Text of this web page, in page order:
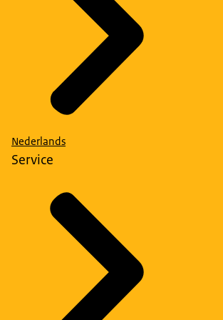
National Security Quick Scan for
Contracting
, developed by the Dutch
government, can help to identify
and contracting. If the results of the
possible risks, a risk analysis must be
Nederlands
Service